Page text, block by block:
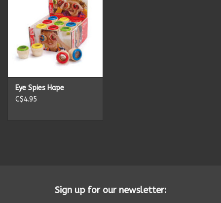
Eye Spies Hape
C$4.95
Sign up for our newsletter: